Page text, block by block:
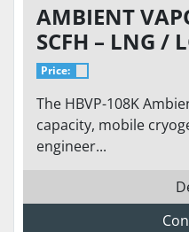
AMBIENT
SCFH – LNG /
700 PSI – ISO
Price:
The HBVP-108K
capacity, mobile
engineer...